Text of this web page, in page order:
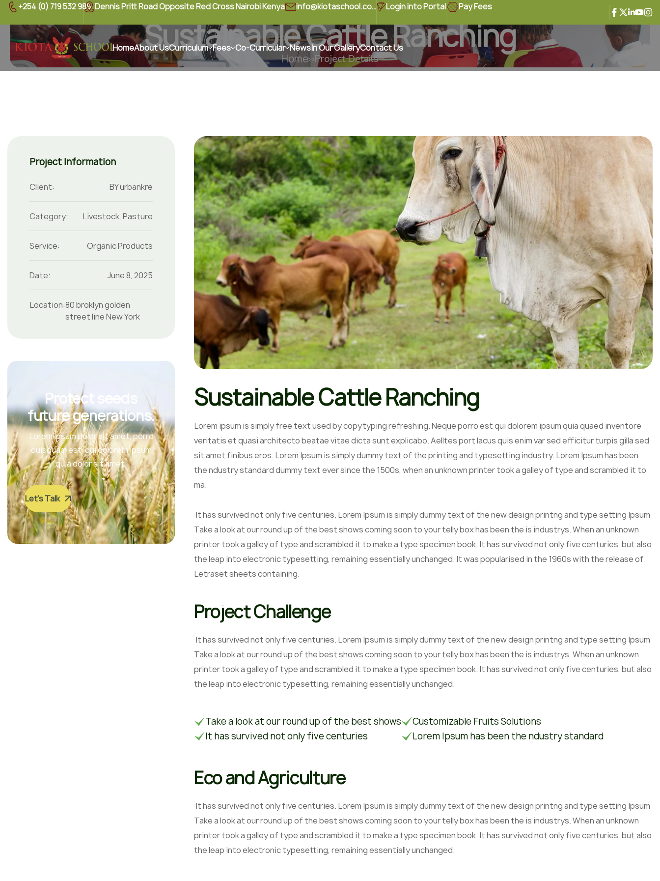
+254 (0) 719 532 989 Dennis Pritt Road Opposite Red Cross Nairobi Kenya info@kiotaschool.com Login into Portal Pay Fees
HomeAbout UsCurriculum Fees Co-Curricular NewsIn Our GalleryContact Us
Sustainable Cattle Ranching
Home Project Details
Project Information
Client: BY urbankre
Category: Livestock, Pasture
Service: Organic Products
Date: June 8, 2025
Location:80 broklyn golden
street line New York
Protect seeds
future generations.
Lorem ipsum dolor sit amet, porro
quisquam est, qui dolorem ipsum
quia dolor sit amet.
Let’s Talk
Sustainable Cattle Ranching
Lorem ipsum is simply free text used by copytyping refreshing. Neque porro est qui dolorem ipsum quia quaed inventore
veritatis et quasi architecto beatae vitae dicta sunt explicabo. Aelltes port lacus quis enim var sed efficitur turpis gilla sed
sit amet finibus eros. Lorem Ipsum is simply dummy text of the printing and typesetting industry. Lorem Ipsum has been
the ndustry standard dummy text ever since the 1500s, when an unknown printer took a galley of type and scrambled it to
ma.
It has survived not only five centuries. Lorem Ipsum is simply dummy text of the new design printng and type setting Ipsum
Take a look at our round up of the best shows coming soon to your telly box has been the is industrys. When an unknown
printer took a galley of type and scrambled it to make a type specimen book. It has survived not only five centuries, but also
the leap into electronic typesetting, remaining essentially unchanged. It was popularised in the 1960s with the release of
Letraset sheets containing.
Project Challenge
It has survived not only five centuries. Lorem Ipsum is simply dummy text of the new design printng and type setting Ipsum
Take a look at our round up of the best shows coming soon to your telly box has been the is industrys. When an unknown
printer took a galley of type and scrambled it to make a type specimen book. It has survived not only five centuries, but also
the leap into electronic typesetting, remaining essentially unchanged.
Take a look at our round up of the best shows
It has survived not only five centuries
Customizable Fruits Solutions
Lorem Ipsum has been the ndustry standard
Eco and Agriculture
It has survived not only five centuries. Lorem Ipsum is simply dummy text of the new design printng and type setting Ipsum
Take a look at our round up of the best shows coming soon to your telly box has been the is industrys. When an unknown
printer took a galley of type and scrambled it to make a type specimen book. It has survived not only five centuries, but also
the leap into electronic typesetting, remaining essentially unchanged.